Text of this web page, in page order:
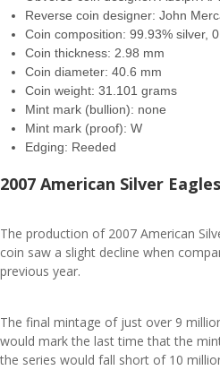
Reverse coin designer: John
Coin composition: 99.93% silver,
Coin thickness: 2.98 mm
Coin diameter: 40.6 mm
Coin weight: 31.101 grams
Mint mark (bullion): none
Mint mark (proof): W
Edging: Reeded
2007 American Silver Eagles
The production of 2007 American
coin saw a slight decline when
previous year.
The final mintage of just over 9
would mark the last time that the
the series would fall short of 10